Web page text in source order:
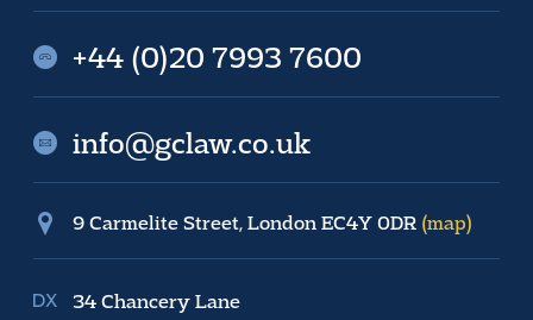
+44 (0)20 7993 7600
info@gclaw.co.uk
9 Carmelite Street, London EC4Y 0DR (map)
34 Chancery Lane